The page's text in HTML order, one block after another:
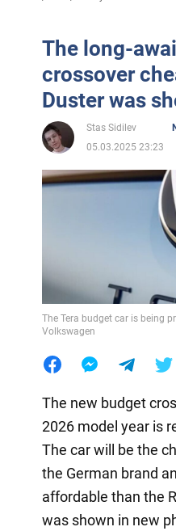
The long-
crossover
Duster was
Stas Sidilev
05.03.2025 23:23
The Tera budget car is being
Volkswagen
The new budget
2026 model year is
The car will be the
the German brand
affordable than the
was shown in new